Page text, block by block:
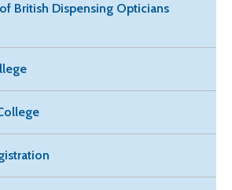
British Dispensing Opticians